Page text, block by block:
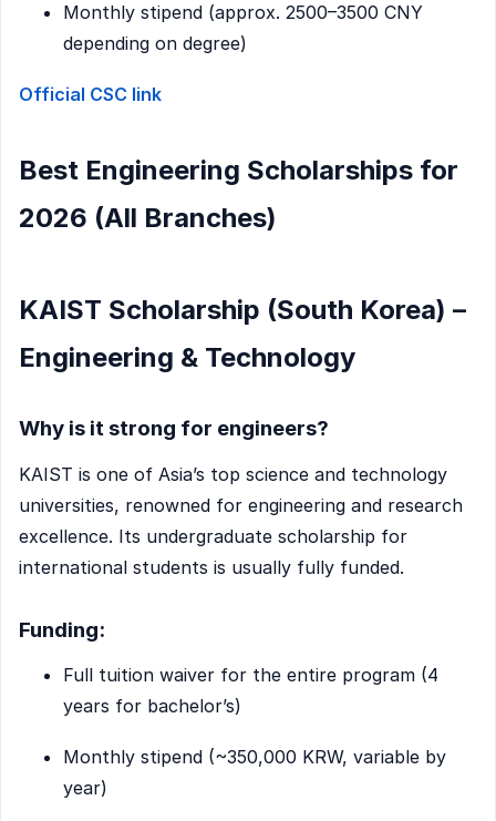
Monthly stipend (approx. 2500–3500 CNY
depending on degree)
Official CSC link
Best Engineering Scholarships for
2026 (All Branches)
KAIST Scholarship (South Korea) –
Engineering & Technology
Why is it strong for engineers?
KAIST is one of Asia’s top science and technology
universities, renowned for engineering and research
excellence. Its undergraduate scholarship for
international students is usually fully funded.
Funding:
Full tuition waiver for the entire program (4
years for bachelor’s)
Monthly stipend (~350,000 KRW, variable by
year)